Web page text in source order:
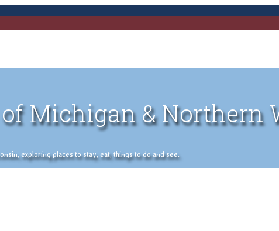
Michigan & Northern
exploring places to stay, eat, things to do and see.